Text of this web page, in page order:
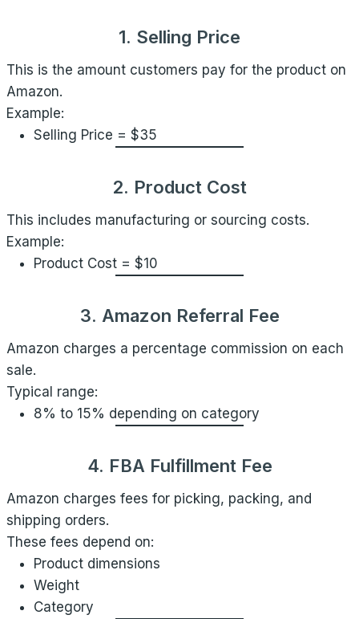
1. Selling Price
This is the amount customers pay for the product on
Amazon.
Example:
Selling Price = $35
2. Product Cost
This includes manufacturing or sourcing costs.
Example:
Product Cost = $10
3. Amazon Referral Fee
Amazon charges a percentage commission on each
sale.
Typical range:
8% to 15% depending on category
4. FBA Fulfillment Fee
Amazon charges fees for picking, packing, and
shipping orders.
These fees depend on:
Product dimensions
Weight
Category